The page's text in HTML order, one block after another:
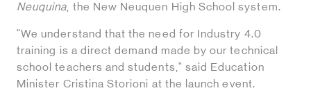
Neuquina , the New Neuquen High School system.
"We understand that the need for Industry 4.0
training is a direct demand made by our technical
school teachers and students," said Education
Minister Cristina Storioni at the launch event.